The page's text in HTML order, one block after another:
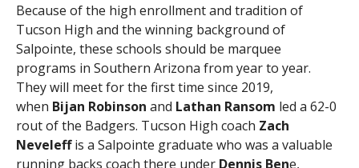
Because of the high enrollment and tradition of
Tucson High and the winning background of
Salpointe, these schools should be marquee
programs in Southern Arizona from year to year.
They will meet for the first time since 2019,
when Bijan Robinson and Lathan Ransom led a 62-0
rout of the Badgers. Tucson High coach Zach
Neveleffis a Salpointe graduate who was a valuable
running backs coach there under Dennis Bene,